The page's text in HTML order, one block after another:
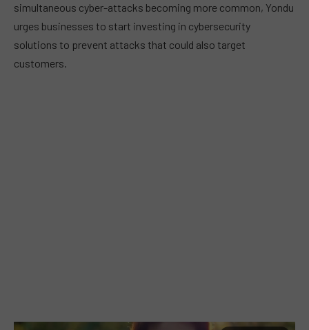
simultaneous cyber-attacks becoming more common, Yondu
urges businesses to start investing in cybersecurity
solutions to prevent attacks that could also target
customers.